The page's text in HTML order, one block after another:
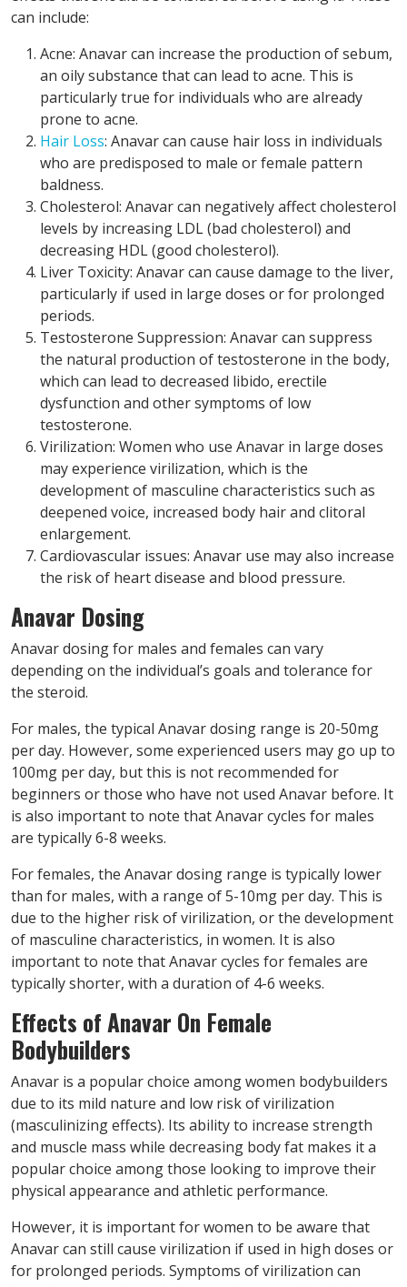
can include:
Acne: Anavar can increase the production of sebum,
an oily substance that can lead to acne. This is
particularly true for individuals who are already
prone to acne.
Hair Loss: Anavar can cause hair loss in individuals
who are predisposed to male or female pattern
baldness.
Cholesterol: Anavar can negatively affect cholesterol
levels by increasing LDL (bad cholesterol) and
decreasing HDL (good cholesterol).
Liver Toxicity: Anavar can cause damage to the liver,
particularly if used in large doses or for prolonged
periods.
Testosterone Suppression: Anavar can suppress
the natural production of testosterone in the body,
which can lead to decreased libido, erectile
dysfunction and other symptoms of low
testosterone.
Virilization: Women who use Anavar in large doses
may experience virilization, which is the
development of masculine characteristics such as
deepened voice, increased body hair and clitoral
enlargement.
Cardiovascular issues: Anavar use may also increase
the risk of heart disease and blood pressure.
Anavar Dosing
Anavar dosing for males and females can vary
depending on the individual’s goals and tolerance for
the steroid.
For males, the typical Anavar dosing range is 20-50mg
per day. However, some experienced users may go up to
100mg per day, but this is not recommended for
beginners or those who have not used Anavar before. It
is also important to note that Anavar cycles for males
are typically 6-8 weeks.
For females, the Anavar dosing range is typically lower
than for males, with a range of 5-10mg per day. This is
due to the higher risk of virilization, or the development
of masculine characteristics, in women. It is also
important to note that Anavar cycles for females are
typically shorter, with a duration of 4-6 weeks.
Effects of Anavar On Female
Bodybuilders
Anavar is a popular choice among women bodybuilders
due to its mild nature and low risk of virilization
(masculinizing effects). Its ability to increase strength
and muscle mass while decreasing body fat makes it a
popular choice among those looking to improve their
physical appearance and athletic performance.
However, it is important for women to be aware that
Anavar can still cause virilization if used in high doses or
for prolonged periods. Symptoms of virilization can